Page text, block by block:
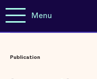
Menu
Publication